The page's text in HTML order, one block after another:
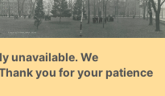
unavailable. We
you for your patience